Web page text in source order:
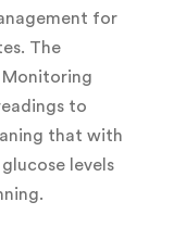
for
The
Monitoring
to
that with
levels